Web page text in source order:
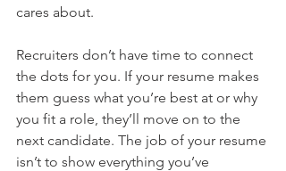
cares about.
Recruiters don’t have time to connect
the dots for you. If your resume makes
them guess what you’re best at or why
you fit a role, they’ll move on to the
next candidate. The job of your resume
isn’t to show everything you’ve